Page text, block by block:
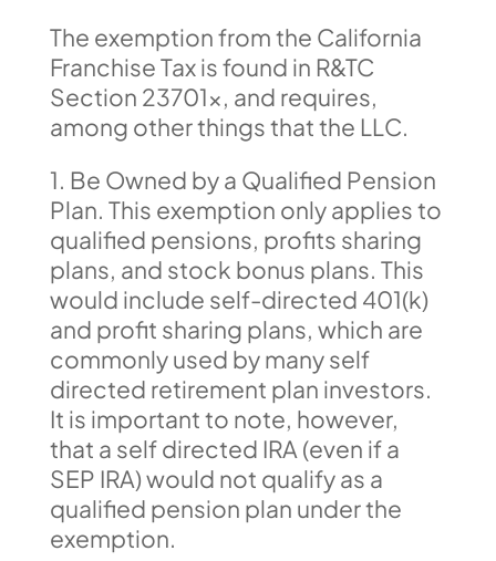
The exemption from the California
Franchise Tax is found in R&TC
Section 23701x, and requires,
among other things that the LLC.
1. Be Owned by a Qualified Pension
Plan. This exemption only applies to
qualified pensions, profits sharing
plans, and stock bonus plans. This
would include self-directed 401(k)
and profit sharing plans, which are
commonly used by many self
directed retirement plan investors.
It is important to note, however,
that a self directed IRA (even if a
SEP IRA) would not qualify as a
qualified pension plan under the
exemption.